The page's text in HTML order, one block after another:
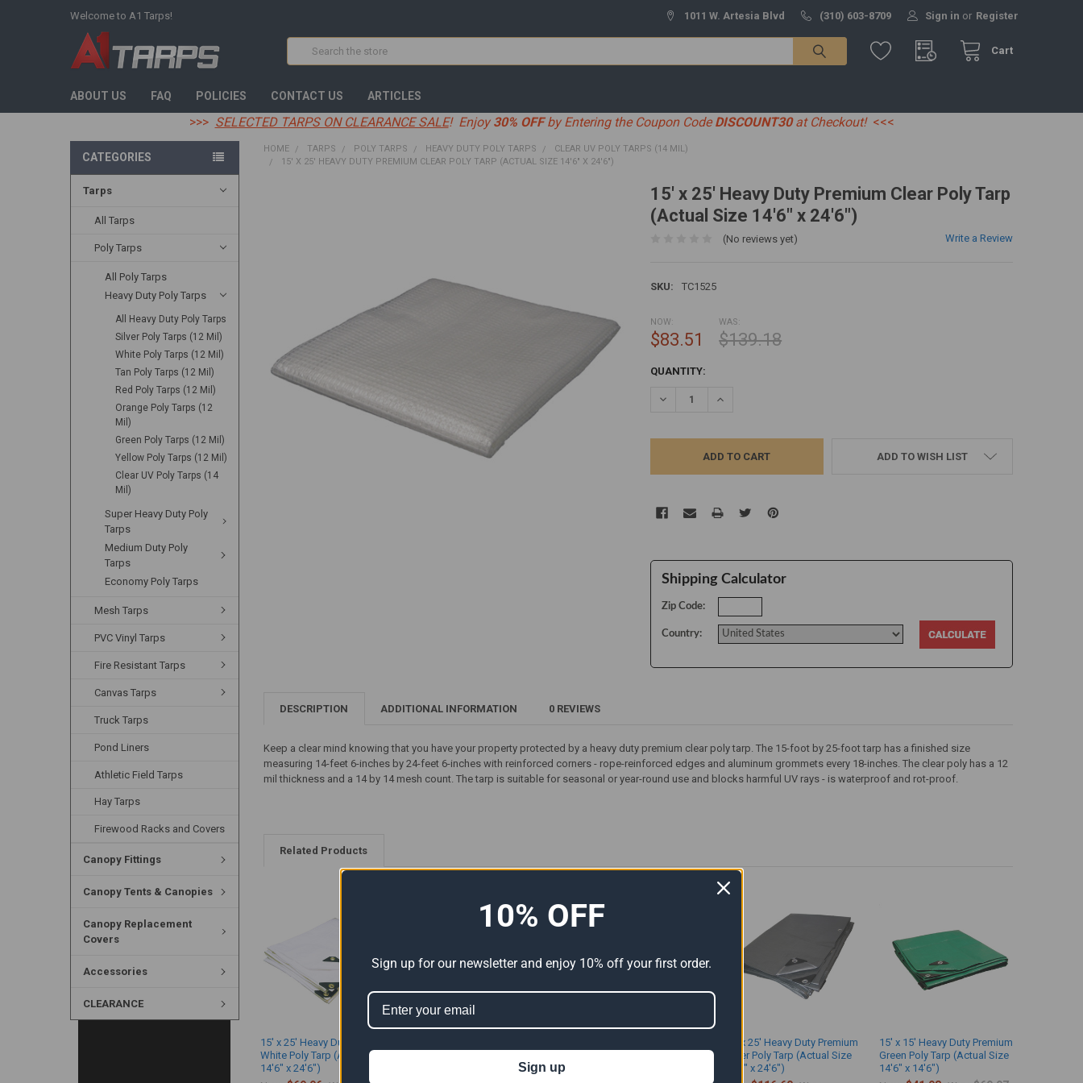
Welcome to A1 Tarps! 1011 W. Artesia Blvd (310) 603-8709 Sign in or Register
Cart
Search
ABOUT US FAQ POLICIES CONTACT US ARTICLES
>>> SELECTED TARPS ON CLEARANCE SALE! Enjoy 30% OFFby Entering the Coupon Code DISCOUNT30at Checkout! <<<
CATEGORIES
Tarps
All Tarps
Poly Tarps
All Poly Tarps
Heavy Duty Poly Tarps
All Heavy Duty Poly Tarps
Silver Poly Tarps (12 Mil)
White Poly Tarps (12 Mil)
Tan Poly Tarps (12 Mil)
Red Poly Tarps (12 Mil)
Orange Poly Tarps (12
Mil)
Green Poly Tarps (12 Mil)
Yellow Poly Tarps (12 Mil)
Clear UV Poly Tarps (14
Mil)
Super Heavy Duty Poly
Tarps
Medium Duty Poly
Tarps
Economy Poly Tarps
Mesh Tarps
PVC Vinyl Tarps
Fire Resistant Tarps
Canvas Tarps
Truck Tarps
Pond Liners
Athletic Field Tarps
Hay Tarps
Firewood Racks and Covers
Canopy Fittings
Canopy Tents & Canopies
Canopy Replacement
Covers
Accessories
CLEARANCE
HOME TARPS POLY TARPS HEAVY DUTY POLY TARPS
CLEAR UV POLY TARPS (14 MIL)
15' X 25' HEAVY DUTY PREMIUM CLEAR POLY TARP (ACTUAL SIZE 14'6" X 24'6")
15' x 25' Heavy Duty Premium Clear Poly Tarp
(Actual Size 14'6" x 24'6")
(No reviews yet) Write a Review
SKU: TC1525
NOW:
$83.51
WAS:
$139.18
CURRENT
QUANTITY:
DECREASE QUANTITY:INCREASE QUANTITY:
ADD TO WISH LIST
Shipping Calculator
Zip Code:
Country:
DESCRIPTION ADDITIONAL INFORMATION 0 REVIEWS
Keep a clear mind knowing that you have your property protected by a heavy duty premium clear poly tarp. The 15-foot by 25-foot tarp has a finished size
measuring 14-feet 6-inches by 24-feet 6-inches with reinforced corners - rope-reinforced edges and aluminum grommets every 18-inches. The clear poly has a 12
mil thickness and a 14 by 14 mesh count. The tarp is suitable for seasonal or year-round use and blocks harmful UV rays - is waterproof and rot-proof.
Related Products
15' x 25' Heavy Duty Premium
White Poly Tarp (Actual Size
14'6" x 24'6")
25' x 25' Heavy Duty Premium
Silver Poly Tarp (Actual Size
24'6" x 24'6")
15' x 15' Heavy Duty Premium
Green Poly Tarp (Actual Size
14'6" x 14'6")
10% OFF
Sign up for our newsletter and enjoy 10% off your first order.
Sign up